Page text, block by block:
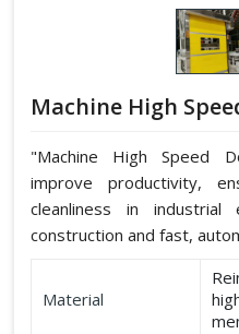
Machine High
"Machine High Speed
improve productivity,
cleanliness in industrial
construction and fast,
Material